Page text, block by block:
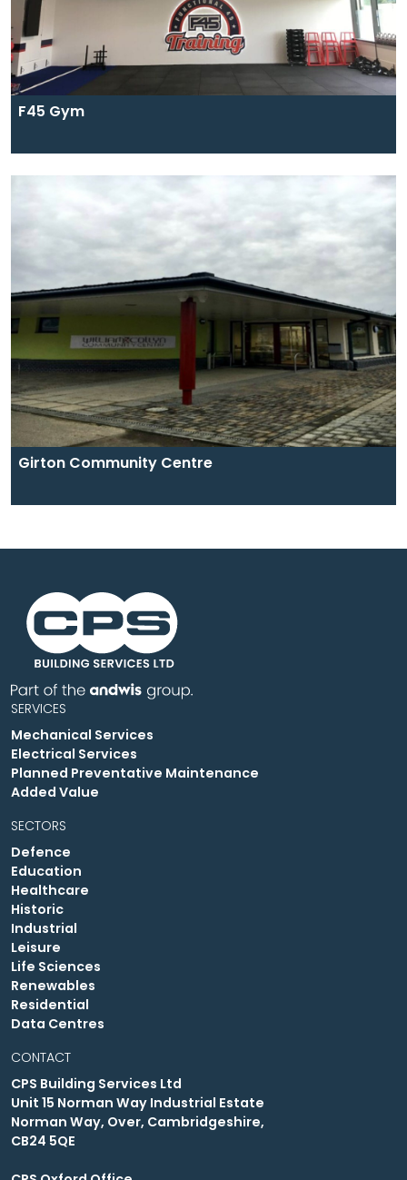
F45 Gym
Girton Community Centre
SERVICES
Mechanical Services
Electrical Services
Planned Preventative Maintenance
Added Value
SECTORS
Defence
Education
Healthcare
Historic
Industrial
Leisure
Life Sciences
Renewables
Residential
Data Centres
CONTACT
CPS Building Services Ltd
Unit 15 Norman Way Industrial Estate
Norman Way, Over, Cambridgeshire,
CB24 5QE